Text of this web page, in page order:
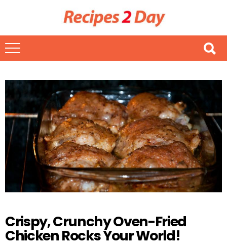
Crispy, Crunchy Oven-Fried
Chicken Rocks Your World!